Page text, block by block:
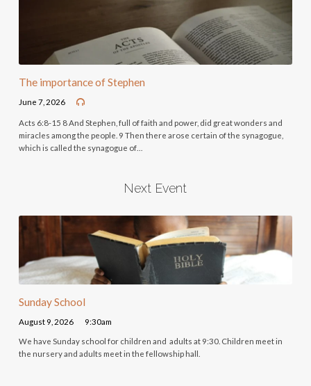
The importance of Stephen
June 7, 2026
Acts 6:8-15 8 And Stephen, full of faith and power, did great wonders and
miracles among the people. 9 Then there arose certain of the synagogue,
which is called the synagogue of…
Next Event
Sunday School
August 9, 2026 9:30am
We have Sunday school for children and adults at 9:30. Children meet in
the nursery and adults meet in the fellowship hall.